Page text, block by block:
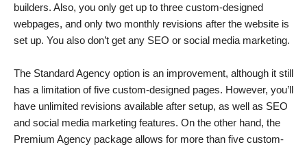
builders. Also, you only get up to three custom-designed
webpages, and only two monthly revisions after the website is
set up. You also don’t get any SEO or social media marketing.
The Standard Agency option is an improvement, although it still
has a limitation of five custom-designed pages. However, you’ll
have unlimited revisions available after setup, as well as SEO
and social media marketing features. On the other hand, the
Premium Agency package allows for more than five custom-